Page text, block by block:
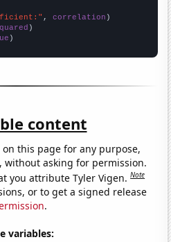
, correlation
)
content
this page for any purpose,
without asking for permission.
you attribute Tyler Vigen.Note
or to get a signed release
.
variables: